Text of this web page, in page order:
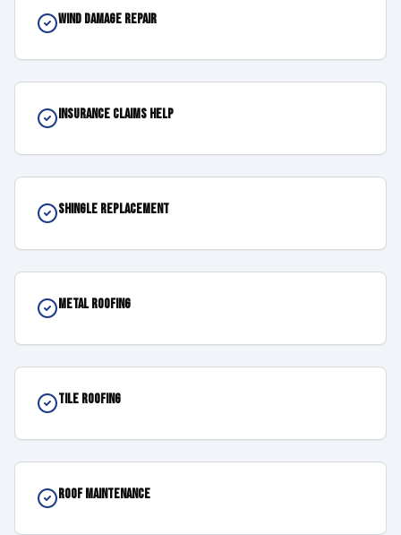
Wind Damage Repair
Insurance Claims Help
Shingle Replacement
Metal Roofing
Tile Roofing
Roof Maintenance